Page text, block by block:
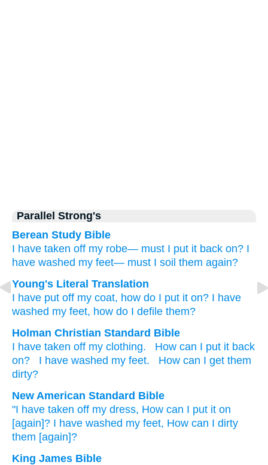
Parallel Strong's
Berean Study Bible
I have taken off my robe— must I put it back on? I
have washed my feet— must I soil them again?
Young's Literal Translation
I have put off my coat, how do I put it on? I have
washed my feet, how do I defile them?
Holman Christian Standard Bible
I have taken off my clothing. How can I put it back
on? I have washed my feet. How can I get them
dirty?
New American Standard Bible
"I have taken off my dress, How can I put it on
[again]? I have washed my feet, How can I dirty
them [again]?
King James Bible